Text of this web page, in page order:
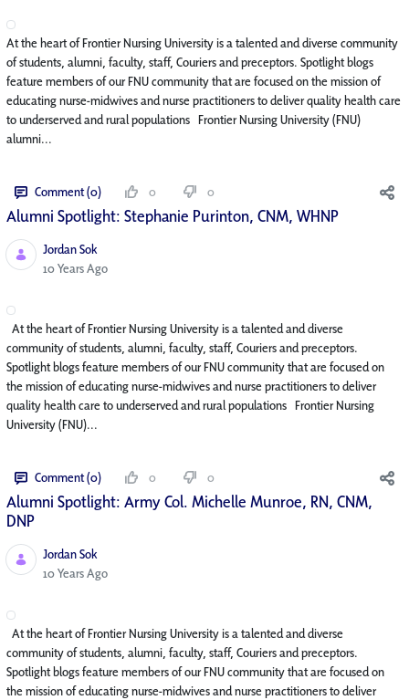
At the heart of Frontier Nursing University is a talented and diverse community
of students, alumni, faculty, staff, Couriers and preceptors. Spotlight blogs
feature members of our FNU community that are focused on the mission of
educating nurse-midwives and nurse practitioners to deliver quality health care
to underserved and rural populations Frontier Nursing University (FNU)
alumni...
Comment (0) 0 0
Alumni Spotlight: Stephanie Purinton, CNM, WHNP
Jordan Sok
Published Date
10 Years Ago
At the heart of Frontier Nursing University is a talented and diverse
community of students, alumni, faculty, staff, Couriers and preceptors.
Spotlight blogs feature members of our FNU community that are focused on
the mission of educating nurse-midwives and nurse practitioners to deliver
quality health care to underserved and rural populations Frontier Nursing
University (FNU)...
Comment (0) 0 0
Alumni Spotlight: Army Col. Michelle Munroe, RN, CNM,
DNP
Jordan Sok
Published Date
10 Years Ago
At the heart of Frontier Nursing University is a talented and diverse
community of students, alumni, faculty, staff, Couriers and preceptors.
Spotlight blogs feature members of our FNU community that are focused on
the mission of educating nurse-midwives and nurse practitioners to deliver